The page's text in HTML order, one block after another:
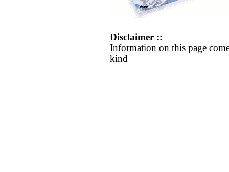
Disclaimer ::
Information on this page
kind